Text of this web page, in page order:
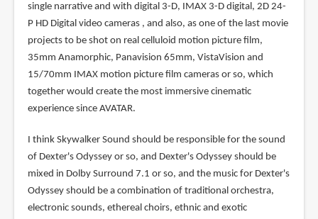
single narrative and with digital 3-D, IMAX 3-D digital, 2D 24-
P HD Digital video cameras , and also, as one of the last movie
projects to be shot on real celluloid motion picture film,
35mm Anamorphic, Panavision 65mm, VistaVision and
15/70mm IMAX motion picture film cameras or so, which
together would create the most immersive cinematic
experience since AVATAR.
I think Skywalker Sound should be responsible for the sound
of Dexter's Odyssey or so, and Dexter's Odyssey should be
mixed in Dolby Surround 7.1 or so, and the music for Dexter's
Odyssey should be a combination of traditional orchestra,
electronic sounds, ethereal choirs, ethnic and exotic